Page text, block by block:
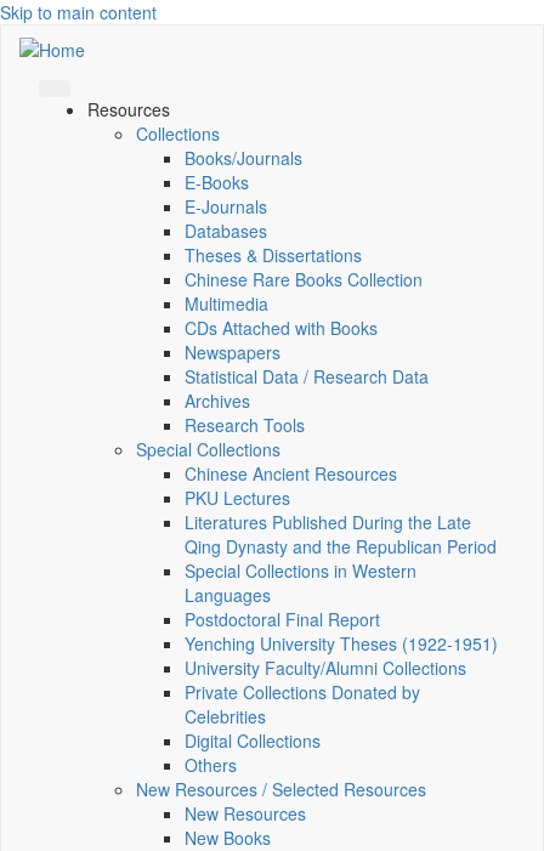
Skip to main content
Resources
Collections
Books/Journals
E-Books
E‑Journals
Databases
Theses & Dissertations
Chinese Rare Books Collection
Multimedia
CDs Attached with Books
Newspapers
Statistical Data / Research Data
Archives
Research Tools
Special Collections
Chinese Ancient Resources
PKU Lectures
Literatures Published During the Late
Qing Dynasty and the Republican Period
Special Collections in Western
Languages
Postdoctoral Final Report
Yenching University Theses (1922‑1951)
University Faculty/Alumni Collections
Private Collections Donated by
Celebrities
Digital Collections
Others
New Resources / Selected Resources
New Resources
New Books